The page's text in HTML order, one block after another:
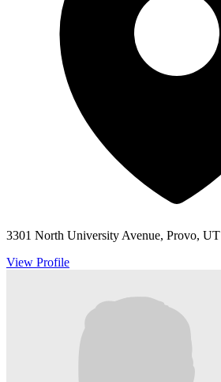
3301 North University Avenue, Provo, UT
View Profile